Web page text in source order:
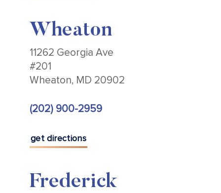
Wheaton
11262 Georgia Ave
#201
Wheaton, MD 20902
(202) 900-2959
get directions
Frederick